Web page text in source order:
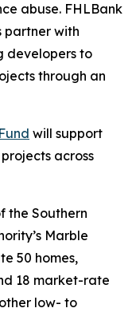
abuse. FHLBank
partner with
developers to
through an
will support
across
the Southern
Marble
50 homes,
18 market-rate
low- to